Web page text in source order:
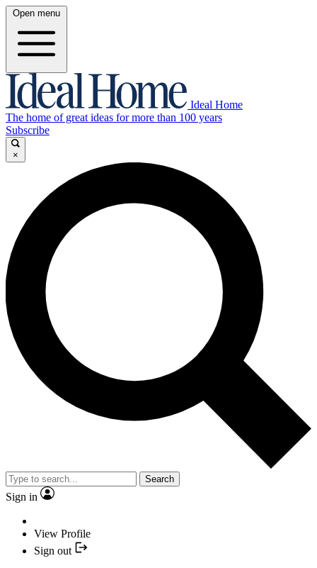
Open menu
Ideal Home
The home of great ideas for more than 100 years
Subscribe
×
Search
Sign in
View Profile
Sign out